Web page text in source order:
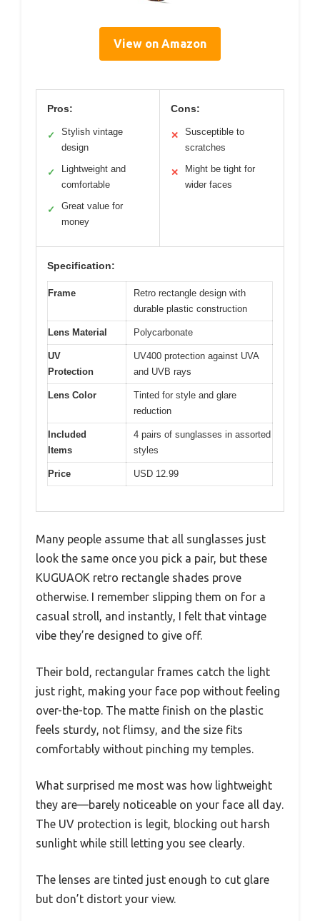
View on Amazon
Pros:
✓
Stylish vintage
design
✓
Lightweight and
comfortable
✓
Great value for
money
Cons:
✕
Susceptible to
scratches
✕
Might be tight for
wider faces
Specification:
Frame
Retro rectangle design with
durable plastic construction
Lens Material Polycarbonate
UV
Protection
UV400 protection against UVA
and UVB rays
Lens Color
Tinted for style and glare
reduction
Included
Items
4 pairs of sunglasses in assorted
styles
Price USD 12.99
Many people assume that all sunglasses just
look the same once you pick a pair, but these
KUGUAOK retro rectangle shades prove
otherwise. I remember slipping them on for a
casual stroll, and instantly, I felt that vintage
vibe they’re designed to give off.
Their bold, rectangular frames catch the light
just right, making your face pop without feeling
over-the-top. The matte finish on the plastic
feels sturdy, not flimsy, and the size fits
comfortably without pinching my temples.
What surprised me most was how lightweight
they are—barely noticeable on your face all day.
The UV protection is legit, blocking out harsh
sunlight while still letting you see clearly.
The lenses are tinted just enough to cut glare
but don’t distort your view.